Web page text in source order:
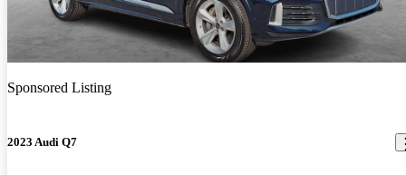
Sponsored Listing
2023 Audi Q7